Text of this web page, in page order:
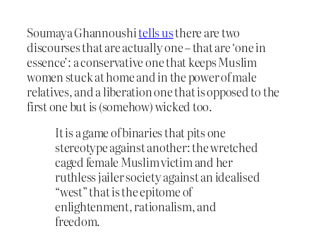
Soumaya Ghannoushitells usthere are two
discourses that are actually one – that are ‘one in
essence’: a conservative one that keeps Muslim
women stuck at home and in the power of male
relatives, and a liberation one that is opposed to the
first one but is (somehow) wicked too.
It is a game of binaries that pits one
stereotype against another: the wretched
caged female Muslim victim and her
ruthless jailer society against an idealised
“west” that is the epitome of
enlightenment, rationalism, and
freedom.